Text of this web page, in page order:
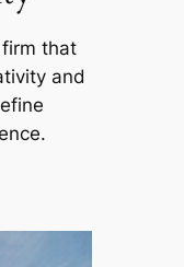
that
and